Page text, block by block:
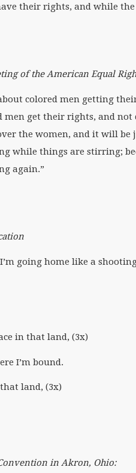
their rights, and while
of the American Equal
colored men getting
men get their rights, and not
the women, and it will be
while things are stirring;
again.”
going home like a
in that land, (3x)
I’m bound.
land, (3x)
Convention in Akron, Ohio: